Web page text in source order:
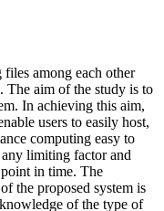
among each other
The aim of the study is to
In achieving this aim,
users to easily host,
computing easy to
limiting factor and
in time. The
the proposed system is
of the type of